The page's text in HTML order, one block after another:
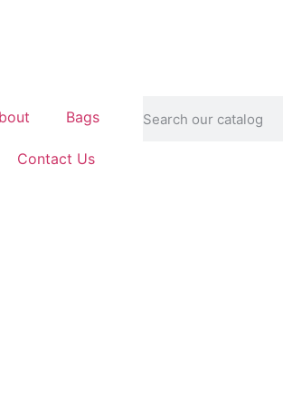
Bags
Contact Us